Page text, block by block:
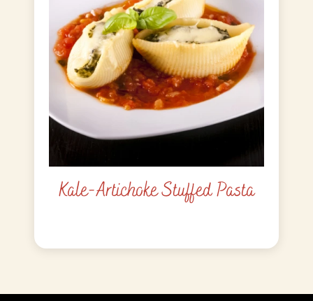
Kale-Artichoke Stuffed Pasta